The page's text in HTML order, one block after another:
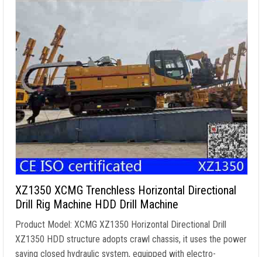
XZ1350 XCMG Trenchless Horizontal Directional
Drill Rig Machine HDD Drill Machine
Product Model: XCMG XZ1350 Horizontal Directional Drill
XZ1350 HDD structure adopts crawl chassis, it uses the power
saving closed hydraulic system, equipped with electro-